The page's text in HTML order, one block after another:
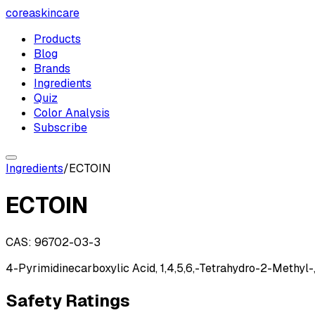
coreaskincare
Products
Blog
Brands
Ingredients
Quiz
Color Analysis
Subscribe
Ingredients/ECTOIN
ECTOIN
CAS: 96702-03-3
4-Pyrimidinecarboxylic Acid, 1,4,5,6,-Tetrahydro-2-Methyl-
Safety Ratings